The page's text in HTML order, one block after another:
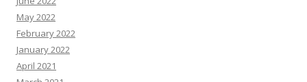
May 2022
February 2022
January 2022
April 2021